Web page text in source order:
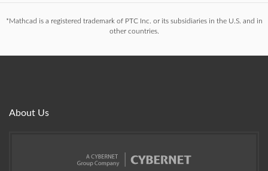
*Mathcad is a registered trademark of PTC Inc. or its subsidiaries in the U.S. and in
other countries.
About Us